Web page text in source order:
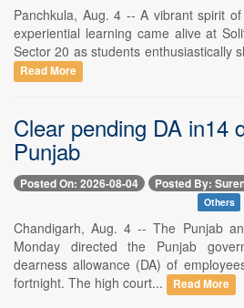
Panchkula, Aug. 4 -- A vibrant spirit
experiential learning came alive at
Sector 20 as students enthusiastically
Read More
Clear pending DA in14
Punjab
Posted On: 2026-08-04 Posted By:
Others
Chandigarh, Aug. 4 -- The Punjab
Monday directed the Punjab
dearness allowance (DA) of
fortnight. The high court...
Read More